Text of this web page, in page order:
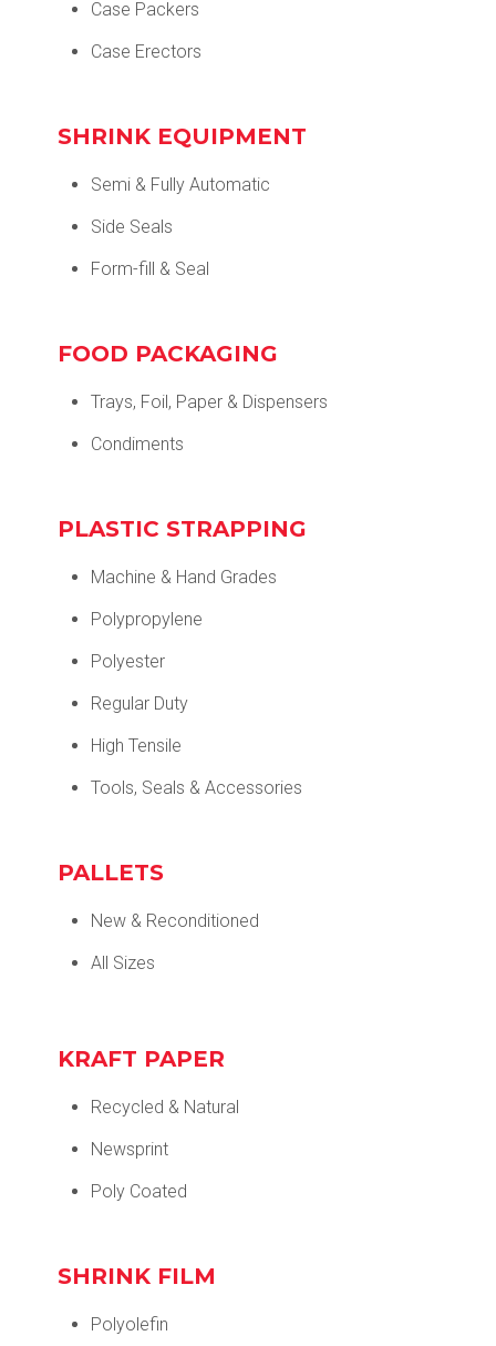
Case Packers
Case Erectors
SHRINK EQUIPMENT
Semi & Fully Automatic
Side Seals
Form-fill & Seal
FOOD PACKAGING
Trays, Foil, Paper & Dispensers
Condiments
PLASTIC STRAPPING
Machine & Hand Grades
Polypropylene
Polyester
Regular Duty
High Tensile
Tools, Seals & Accessories
PALLETS
New & Reconditioned
All Sizes
KRAFT PAPER
Recycled & Natural
Newsprint
Poly Coated
SHRINK FILM
Polyolefin